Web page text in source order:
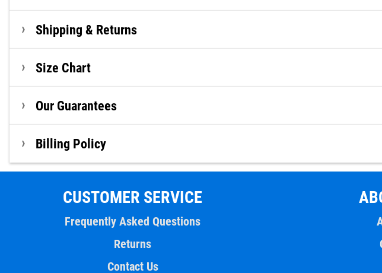
Shipping & Returns
Size Chart
Our Guarantees
Billing Policy
CUSTOMER SERVICE
Frequently Asked Questions
Returns
Contact Us